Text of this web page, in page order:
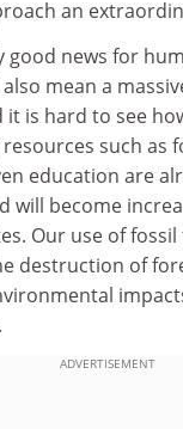
an
good news for
mean a
it is hard to see
such as
education are
will become
Our use of
destruction of
ADVERTISEMENT